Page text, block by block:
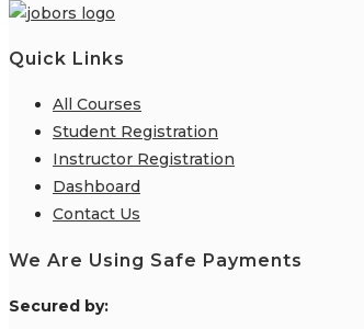
Quick Links
All Courses
Student Registration
Instructor Registration
Dashboard
Contact Us
We Are Using Safe Payments
Secured by: